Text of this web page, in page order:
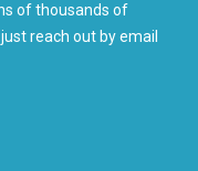
of thousands of
reach out by email